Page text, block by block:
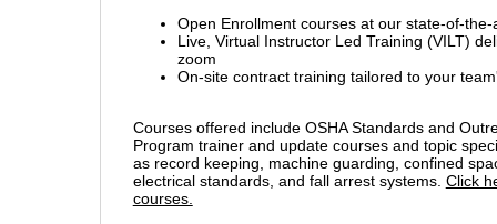
Open Enrollment courses at our state-of-the-
Live, Virtual Instructor Led Training (VILT)
zoom
On-site contract training tailored to your
Courses offered include OSHA Standards and
Program trainer and update courses and topic
as record keeping, machine guarding, confined
electrical standards, and fall arrest systems. Click
courses.